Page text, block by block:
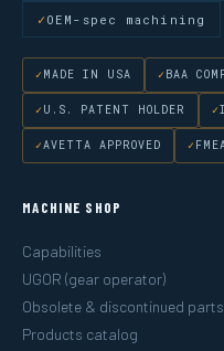
OEM-spec machining
MADE IN USA BAA
U.S. PATENT HOLDER
AVETTA APPROVED
MACHINE SHOP
Capabilities
UGOR (gear operator)
Obsolete & discontinued parts
Products catalog